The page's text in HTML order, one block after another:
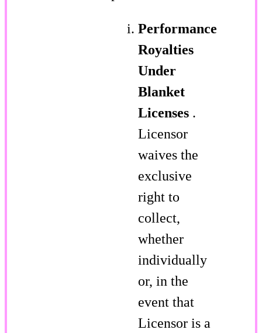
Performance
Royalties
Under
Blanket
Licenses .
Licensor
waives the
exclusive
right to
collect,
whether
individually
or, in the
event that
Licensor is a